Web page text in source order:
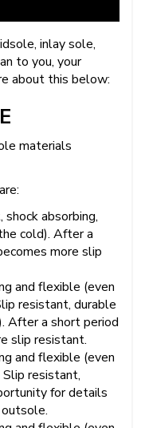
inlay sole,
to you, your
about this below:
materials
absorbing,
cold). After a
more slip
and flexible (even
resistant, durable
After a short period
slip resistant.
and flexible (even
resistant,
for details